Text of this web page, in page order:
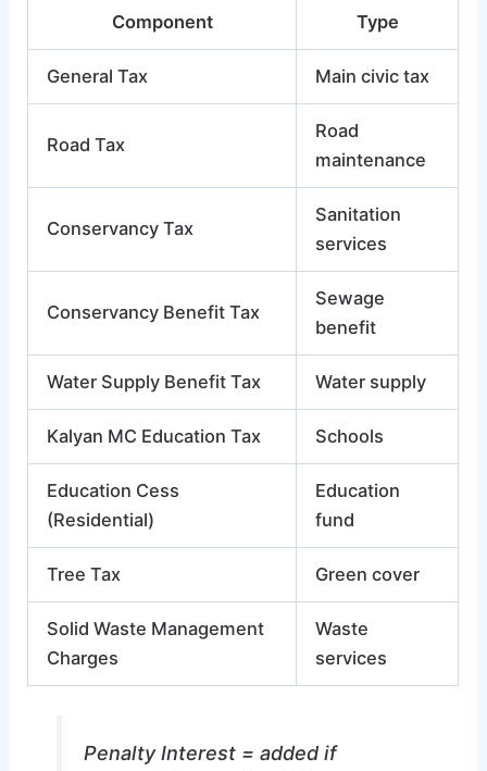
Component Type
General Tax Main civic tax
Road Tax
Road
maintenance
Conservancy Tax
Sanitation
services
Conservancy Benefit Tax
Sewage
benefit
Water Supply Benefit Tax Water supply
Kalyan MC Education Tax Schools
Education Cess
(Residential)
Education
fund
Tree Tax Green cover
Solid Waste Management
Charges
Waste
services
Penalty Interest = added if